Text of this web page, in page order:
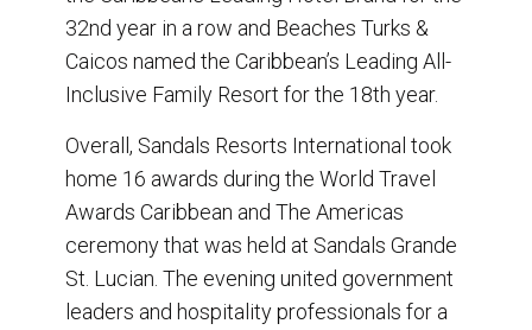
32nd year in a row and Beaches Turks &
Caicos named the Caribbean’s Leading All-
Inclusive Family Resort for the 18th year.
Overall, Sandals Resorts International took
home 16 awards during the World Travel
Awards Caribbean and The Americas
ceremony that was held at Sandals Grande
St. Lucian. The evening united government
leaders and hospitality professionals for a